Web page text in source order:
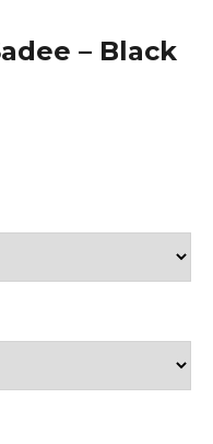
– Black